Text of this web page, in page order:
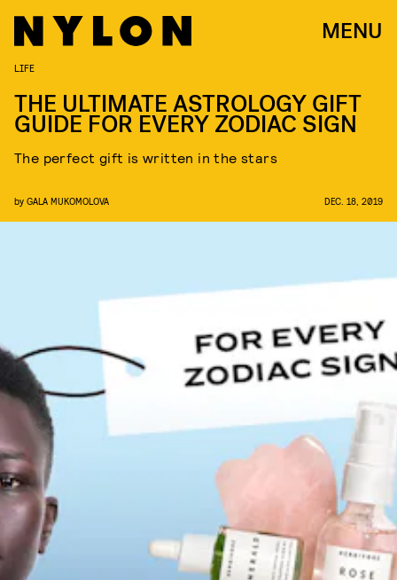
MENU
LIFE
THE ULTIMATE ASTROLOGY GIFT
GUIDE FOR EVERY ZODIAC SIGN
The perfect gift is written in the stars
by GALA MUKOMOLOVA DEC. 18, 2019